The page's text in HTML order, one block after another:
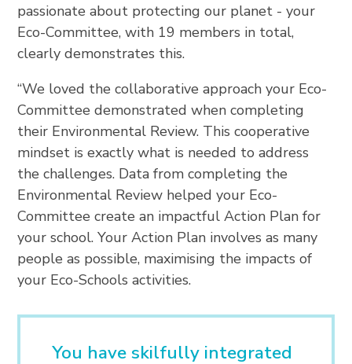
passionate about protecting our planet - your
Eco-Committee, with 19 members in total,
clearly demonstrates this.
“We loved the collaborative approach your Eco-
Committee demonstrated when completing
their Environmental Review. This cooperative
mindset is exactly what is needed to address
the challenges. Data from completing the
Environmental Review helped your Eco-
Committee create an impactful Action Plan for
your school. Your Action Plan involves as many
people as possible, maximising the impacts of
your Eco-Schools activities.
You have skilfully integrated